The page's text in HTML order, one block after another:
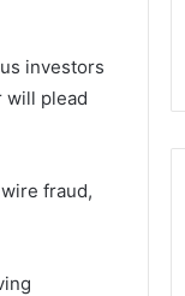
investors
will plead
fraud,